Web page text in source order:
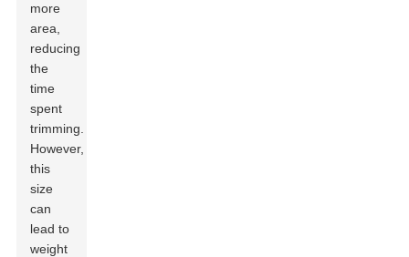
more
area,
reducing
the
time
spent
trimming.
However,
this
size
can
lead to
weight